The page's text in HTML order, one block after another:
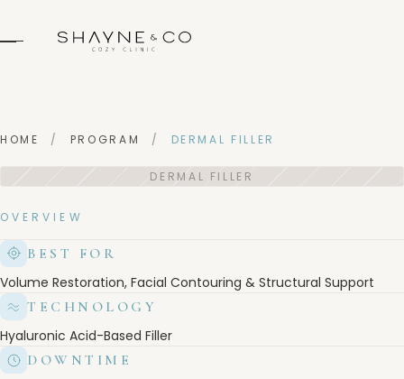
HOME / PROGRAM / DERMAL FILLER
OVERVIEW
BEST FOR
Volume Restoration, Facial Contouring & Structural Support
TECHNOLOGY
Hyaluronic Acid-Based Filler
DOWNTIME